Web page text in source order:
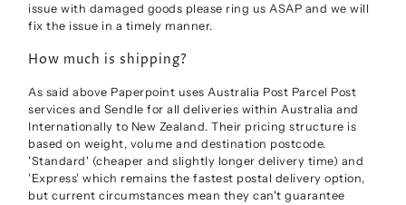
issue with damaged goods please ring us ASAP and we will
fix the issue in a timely manner.
How much is shipping?
As said above Paperpoint uses Australia Post Parcel Post
services and Sendle for all deliveries within Australia and
Internationally to New Zealand. Their pricing structure is
based on weight, volume and destination postcode.
'Standard' (cheaper and slightly longer delivery time) and
'Express' which remains the fastest postal delivery option,
but current circumstances mean they can't guarantee